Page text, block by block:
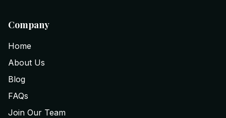
Company
Home
About Us
Blog
FAQs
Join Our Team